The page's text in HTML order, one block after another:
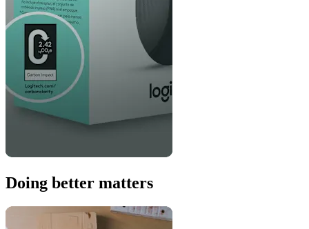
Doing better matters